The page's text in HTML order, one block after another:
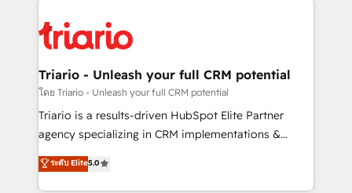
clients.” - Brian Garvey, VP, Solutions Partner
Program, HubSpot.
référencement, votre stratégie digitale et le pilotage
et l'intégration d'HubSpot ! Les grandes phases d'un
projet HubSpot avec DIGITALISIM : 🧽 Nettoyage,
migration et intégration des bases de données. 🚀
Développement des interfaces avec vos logiciels
Book Process & Guidelines utilisateurs 🎓
Formations des utilisateurs
Triario - Unleash your full CRM potential
โดย Triario - Unleash your full CRM potential
Triario is a results-driven HubSpot Elite Partner
agency specializing in CRM implementations &
migrations, Revenue Operations, Custom
Integrations, Custom AI agents and AI-ready Website
ระดับ Elite5.0